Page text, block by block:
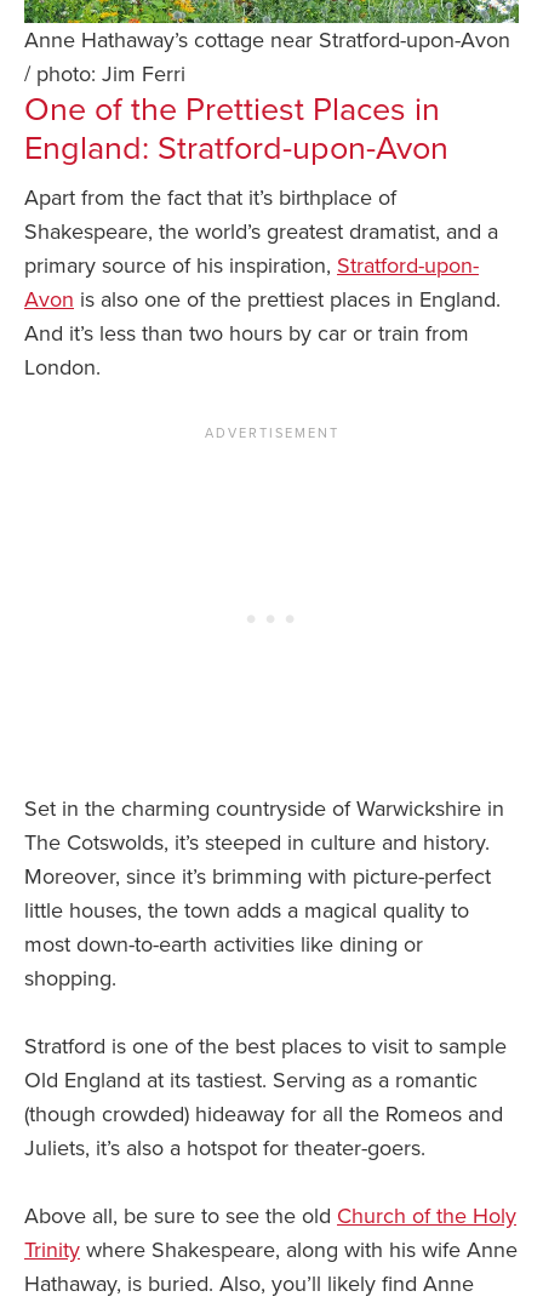
Anne Hathaway’s cottage near Stratford-upon-Avon
/ photo: Jim Ferri
One of the Prettiest Places in
England: Stratford-upon-Avon
Apart from the fact that it’s birthplace of
Shakespeare, the world’s greatest dramatist, and a
primary source of his inspiration, Stratford-upon-
Avon is also one of the prettiest places in England.
And it’s less than two hours by car or train from
London.
Set in the charming countryside of Warwickshire in
The Cotswolds, it’s steeped in culture and history.
Moreover, since it’s brimming with picture-perfect
little houses, the town adds a magical quality to
most down-to-earth activities like dining or
shopping.
Stratford is one of the best places to visit to sample
Old England at its tastiest. Serving as a romantic
(though crowded) hideaway for all the Romeos and
Juliets, it’s also a hotspot for theater-goers.
Above all, be sure to see the old Church of the Holy
Trinity where Shakespeare, along with his wife Anne
Hathaway, is buried. Also, you’ll likely find Anne